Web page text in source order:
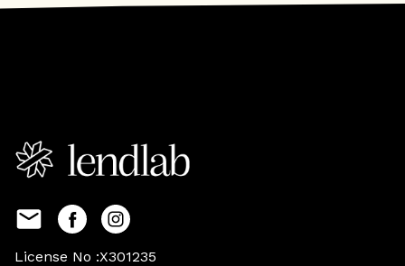
License No :X301235